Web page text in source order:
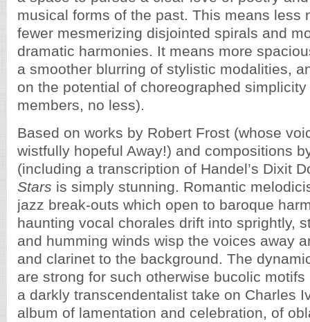
musical forms of the past. This means less
fewer mesmerizing disjointed spirals and
dramatic harmonies. It means more
a smoother blurring of stylistic modalities,
on the potential of choreographed
members, no less).
Based on works by Robert Frost (whose
wistfully hopeful Away!) and compositions
(including a transcription of Handel’s Dixit
Stars is simply stunning. Romantic
jazz break-outs which open to baroque
haunting vocal chorales drift into sprightly,
and humming winds wisp the voices away
and clarinet to the background. The
are strong for such otherwise bucolic
a darkly transcendentalist take on Charles
album of lamentation and celebration, of